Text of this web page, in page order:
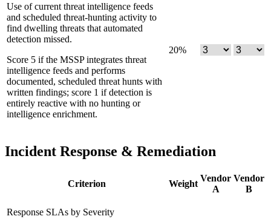
Use of current threat intelligence feeds
and scheduled threat-hunting activity to
find dwelling threats that automated
detection missed.
Score 5 if the MSSP integrates threat
intelligence feeds and performs
documented, scheduled threat hunts with
written findings; score 1 if detection is
entirely reactive with no hunting or
intelligence enrichment.
20%
Incident Response & Remediation
Criterion Weight
Vendor
A
Vendor
B
Response SLAs by Severity